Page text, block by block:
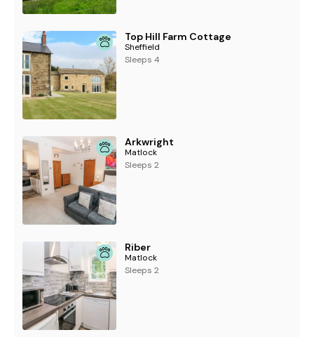
Top Hill Farm Cottage
Sheffield
Sleeps 4
Arkwright
Matlock
Sleeps 2
Riber
Matlock
Sleeps 2